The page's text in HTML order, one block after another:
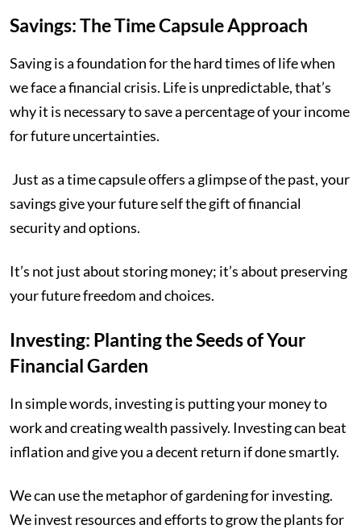
Savings: The Time Capsule Approach
Saving is a foundation for the hard times of life when
we face a financial crisis. Life is unpredictable, that’s
why it is necessary to save a percentage of your income
for future uncertainties.
Just as a time capsule offers a glimpse of the past, your
savings give your future self the gift of financial
security and options.
It’s not just about storing money; it’s about preserving
your future freedom and choices.
Investing: Planting the Seeds of Your
Financial Garden
In simple words, investing is putting your money to
work and creating wealth passively. Investing can beat
inflation and give you a decent return if done smartly.
We can use the metaphor of gardening for investing.
We invest resources and efforts to grow the plants for